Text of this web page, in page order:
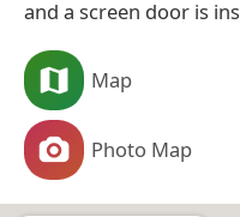
and a screen door is
Map
Photo Map